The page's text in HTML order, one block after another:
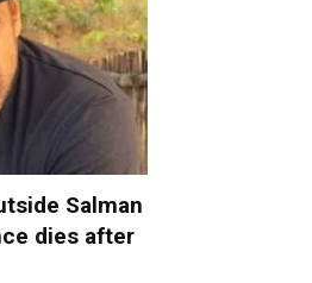
Salman
dies after